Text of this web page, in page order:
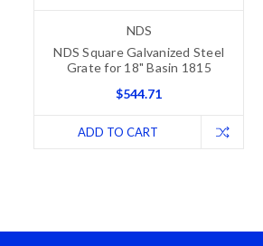
NDS
NDS Square Galvanized Steel
Grate for 18" Basin 1815
$544.71
ADD TO CART